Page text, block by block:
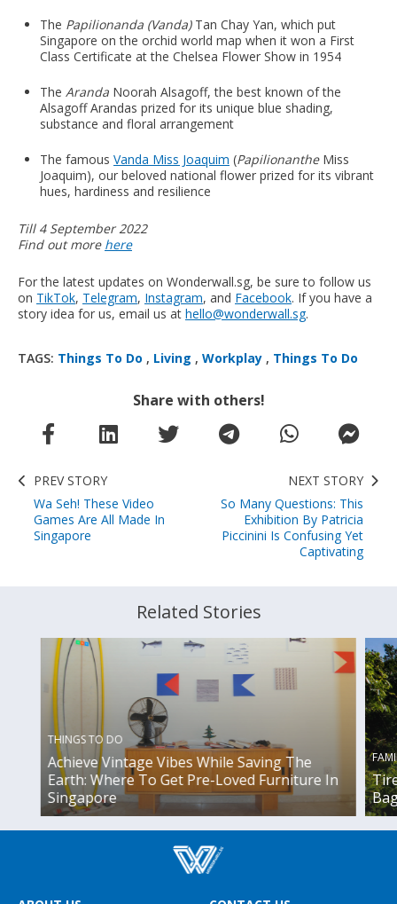
The Papilionanda (Vanda)Tan Chay Yan, which put
Singapore on the orchid world map when it won a First
Class Certificate at the Chelsea Flower Show in 1954
The Aranda Noorah Alsagoff, the best known of the
Alsagoff Arandas prized for its unique blue shading,
substance and floral arrangement
The famous Vanda Miss Joaquim (PapilionantheMiss
Joaquim), our beloved national flower prized for its vibrant
hues, hardiness and resilience
Till 4 September 2022
Find out more here
For the latest updates on Wonderwall.sg, be sure to follow us
on TikTok, Telegram, Instagram, and Facebook. If you have a
story idea for us, email us at hello@wonderwall.sg.
TAGS: Things To Do , Living , Workplay , Things To Do
Share with others!
PREV STORY
Wa Seh! These Video
Games Are All Made In
Singapore
NEXT STORY
So Many Questions: This
Exhibition By Patricia
Piccinini Is Confusing Yet
Captivating
Related Stories
THINGS TO DO
Achieve Vintage Vibes While Saving The
Earth: Where To Get Pre-Loved Furniture In
Singapore